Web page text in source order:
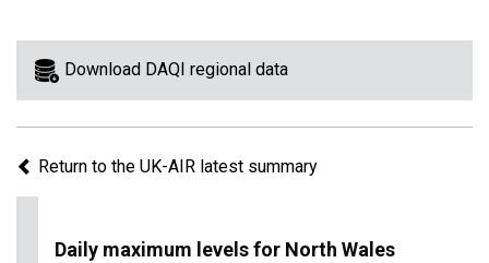
view
information
region.
Download DAQI regional data
Return to the UK-AIR latest summary
Daily maximum levels for North Wales